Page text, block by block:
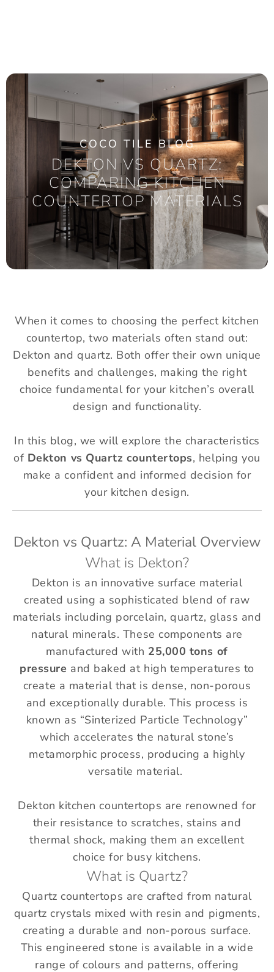
COCO TILE BLOG
DEKTON VS QUARTZ:
COMPARING KITCHEN
COUNTERTOP MATERIALS
When it comes to choosing the perfect kitchen
countertop, two materials often stand out:
Dekton and quartz. Both offer their own unique
benefits and challenges, making the right
choice fundamental for your kitchen’s overall
design and functionality.
In this blog, we will explore the characteristics
of Dekton vs Quartz countertops, helping you
make a confident and informed decision for
your kitchen design.
Dekton vs Quartz: A Material Overview
What is Dekton?
Dekton is an innovative surface material
created using a sophisticated blend of raw
materials including porcelain, quartz, glass and
natural minerals. These components are
manufactured with 25,000 tons of
pressure and baked at high temperatures to
create a material that is dense, non-porous
and exceptionally durable. This process is
known as “Sinterized Particle Technology”
which accelerates the natural stone’s
metamorphic process, producing a highly
versatile material.
Dekton kitchen countertops are renowned for
their resistance to scratches, stains and
thermal shock, making them an excellent
choice for busy kitchens.
What is Quartz?
Quartz countertops are crafted from natural
quartz crystals mixed with resin and pigments,
creating a durable and non-porous surface.
This engineered stone is available in a wide
range of colours and patterns, offering